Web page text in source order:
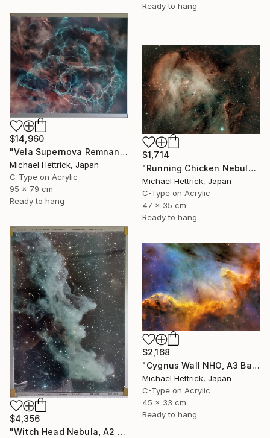
Ready to hang
$14,960
"Vela Supernova Remnant, 30"x36" Edgelit Acrylic&Film, Alum. Frame" Photograph
Michael Hettrick, Japan
C-Type on Acrylic
95 x 79 cm
Ready to hang
$1,714
"Running Chicken Nebula, A3 Edgelit Acrylic&Film, Cedar Frame" Photograph
Michael Hettrick, Japan
C-Type on Acrylic
47 x 35 cm
Ready to hang
$4,356
"Witch Head Nebula, A2 Edgelit Acrylic&Film, Aluminum Frame" Photograph
$2,168
"Cygnus Wall NHO, A3 Backlit Acrylic&Film, Cedar Frame" Photograph
Michael Hettrick, Japan
C-Type on Acrylic
45 x 33 cm
Ready to hang